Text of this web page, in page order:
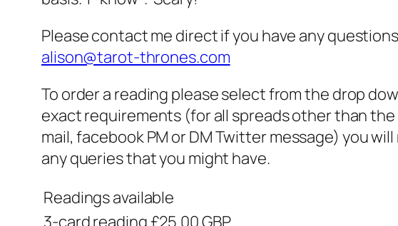
Please contact me direct if you have any
alison@tarot-thrones.com
To order a reading please select from the drop
exact requirements (for all spreads other than
mail, facebook PM or DM Twitter message) you
any queries that you might have.
Readings available